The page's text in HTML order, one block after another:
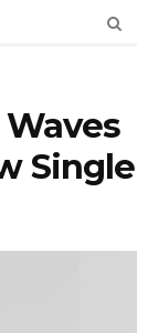
Waves
Single